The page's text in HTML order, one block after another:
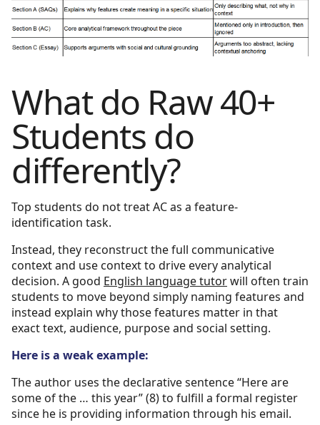
What do Raw 40+
Students do
differently?
Top students do not treat AC as a feature-
identification task.
Instead, they reconstruct the full communicative
context and use context to drive every analytical
decision. A good English language tutorwill often train
students to move beyond simply naming features and
instead explain why those features matter in that
exact text, audience, purpose and social setting.
Here is a weak example:
The author uses the declarative sentence “Here are
some of the … this year” (8) to fulfill a formal register
since he is providing information through his email.